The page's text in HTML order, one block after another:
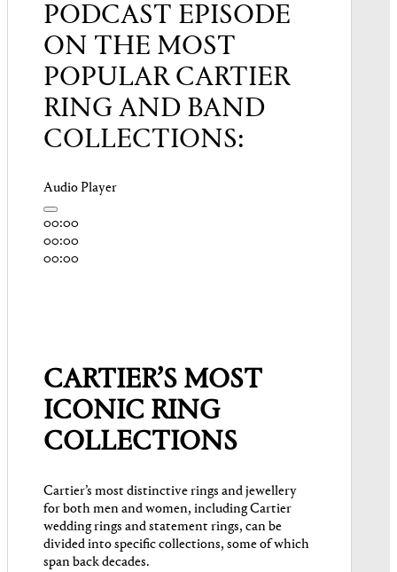
PODCAST EPISODE
ON THE MOST
POPULAR CARTIER
RING AND BAND
COLLECTIONS:
Audio Player
00:00
00:00
00:00
CARTIER’S MOST
ICONIC RING
COLLECTIONS
Cartier’s most distinctive rings and jewellery
for both men and women, including Cartier
wedding rings and statement rings, can be
divided into specific collections, some of which
span back decades.